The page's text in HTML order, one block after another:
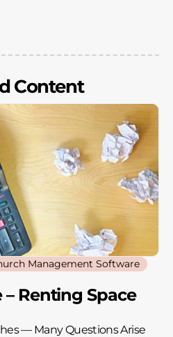
Content
Management Software
Renting Space
— Many Questions Arise